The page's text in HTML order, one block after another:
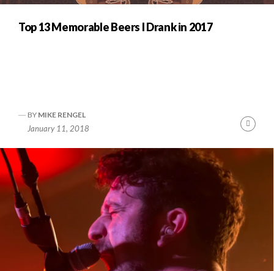
Top 13 Memorable Beers I Drank in 2017
BY MIKE RENGEL
January 11, 2018